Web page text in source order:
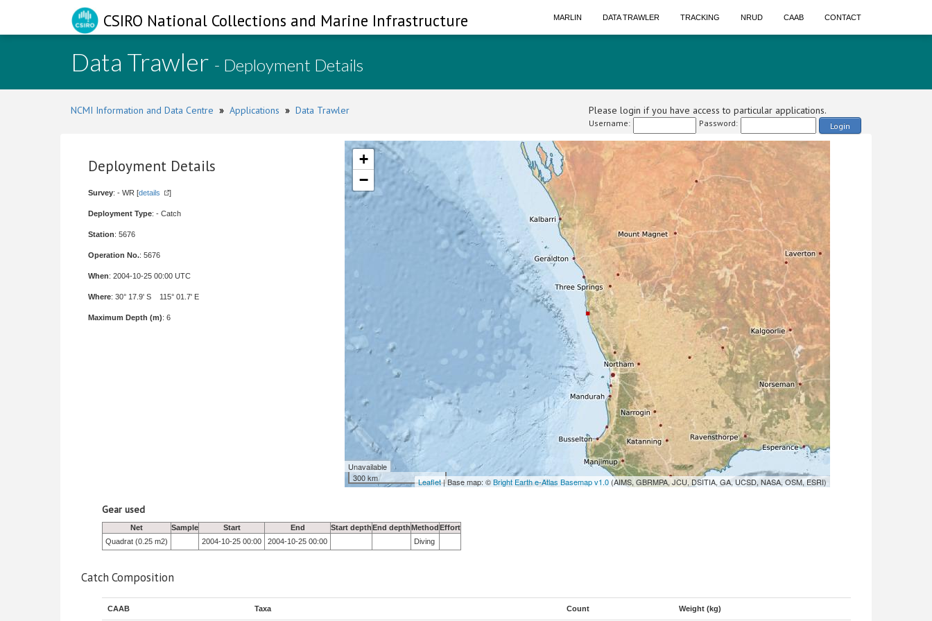
CSIRO National Collections and Marine Infrastructure MARLIN DATA TRAWLER TRACKING NRUD CAAB CONTACT
Data Trawler - Deployment Details
NCMI Information and Data Centre » Applications » Data Trawler Please login if you have access to particular applications.
Username: Password: Login
Deployment Details
Survey: - WR [details ]
Deployment Type: - Catch
Station: 5676
Operation No.: 5676
When: 2004-10-25 00:00 UTC
Where: 30° 17.9' S 115° 01.7' E
Maximum Depth (m): 6
+
−
Unavailable
300 km
Leaflet| Base map: ©Bright Earth e-Atlas Basemap v1.0(AIMS, GBRMPA, JCU, DSITIA, GA, UCSD, NASA, OSM, ESRI)
Gear used
Net Sample Start End Start depthEnd depthMethodEffort
Quadrat (0.25 m2)
2004-10-25 00:00 2004-10-25 00:00 Diving
Catch Composition
CAAB Taxa Count Weight (kg)